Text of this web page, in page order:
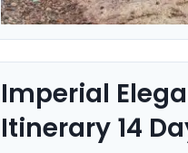
Imperial
Itinerary 14